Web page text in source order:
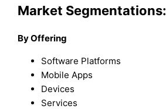
Market Segmentations:
By Offering
Software Platforms
Mobile Apps
Devices
Services